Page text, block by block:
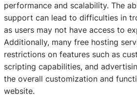
performance and scalability. The
support can lead to difficulties in
as users may not have access to
Additionally, many free hosting
restrictions on features such as
scripting capabilities, and
the overall customization and
website.